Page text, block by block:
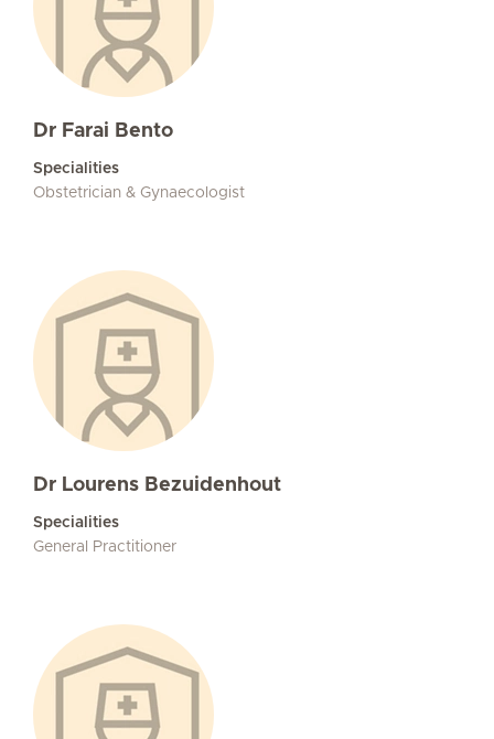
Dr Farai Bento
Specialities
Obstetrician & Gynaecologist
Dr Lourens Bezuidenhout
Specialities
General Practitioner